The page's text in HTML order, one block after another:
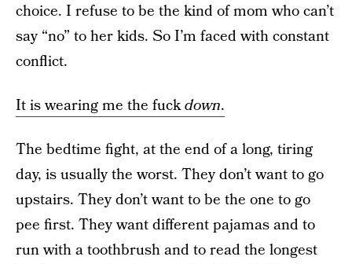
choice. I refuse to be the kind of mom who can’t
say “no” to her kids. So I’m faced with constant
conflict.
It is wearing me the fuckdown.
The bedtime fight, at the end of a long, tiring
day, is usually the worst. They don’t want to go
upstairs. They don’t want to be the one to go
pee first. They want different pajamas and to
run with a toothbrush and to read the longest